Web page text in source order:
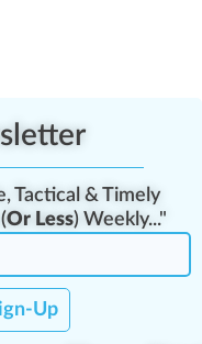
Tactical & Timely
Or Less) Weekly..."
Up